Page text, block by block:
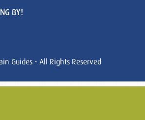
BY!
Guides - All Rights Reserved